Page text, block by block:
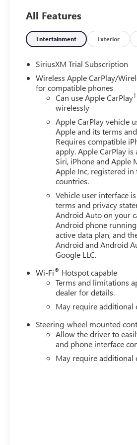
All Features
Entertainment Exterior
SiriusXM Trial Subscription
Wireless Apple CarPlay/
for compatible phones
Can use Apple CarPlay1
wirelessly
Apple CarPlay vehicle
Apple and its terms
Requires compatible
apply. Apple CarPlay
Siri, iPhone and Apple
Apple Inc, registered in
countries.
Vehicle user interface
terms and privacy
Android Auto on your
Android phone
active data plan, and
Android and Android
Google LLC.
Wi-Fi® Hotspot capable
Terms and limitations
dealer for details.
May require
Steering-wheel mounted
Allow the driver to
and phone interface
May require